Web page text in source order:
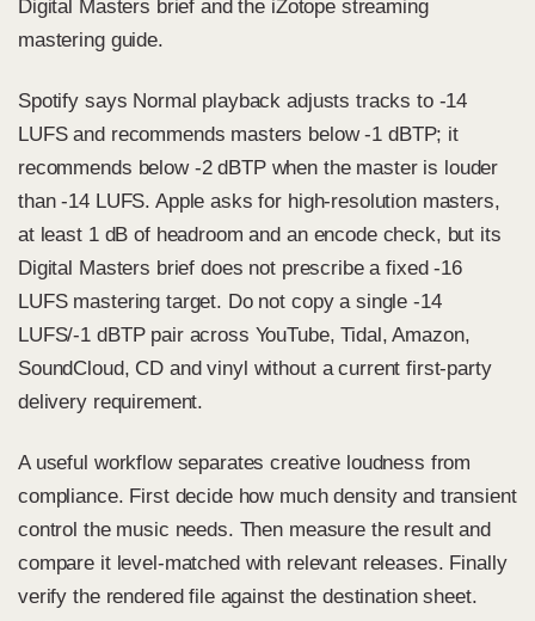
Digital Masters brief and the iZotope streaming
mastering guide.
Spotify says Normal playback adjusts tracks to -14
LUFS and recommends masters below -1 dBTP; it
recommends below -2 dBTP when the master is louder
than -14 LUFS. Apple asks for high-resolution masters,
at least 1 dB of headroom and an encode check, but its
Digital Masters brief does not prescribe a fixed -16
LUFS mastering target. Do not copy a single -14
LUFS/-1 dBTP pair across YouTube, Tidal, Amazon,
SoundCloud, CD and vinyl without a current first-party
delivery requirement.
A useful workflow separates creative loudness from
compliance. First decide how much density and transient
control the music needs. Then measure the result and
compare it level-matched with relevant releases. Finally
verify the rendered file against the destination sheet.